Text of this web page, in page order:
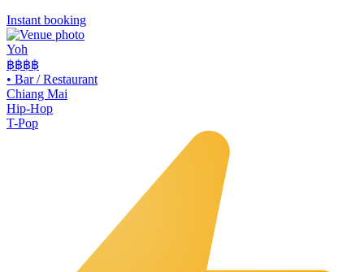
Instant booking
Yoh
฿฿฿฿
• Bar / Restaurant
Chiang Mai
Hip-Hop
T-Pop